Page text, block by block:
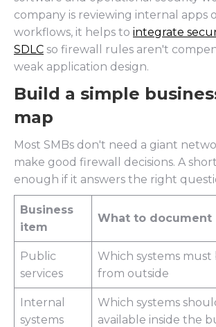
company is reviewing internal apps
workflows, it helps to integrate
SDLC so firewall rules aren't
weak application design.
Build a simple
map
Most SMBs don't need a giant
make good firewall decisions. A
enough if it answers the right
Business
item
What to document
Public
services
Which systems must
from outside
Internal
systems
Which systems
available inside the